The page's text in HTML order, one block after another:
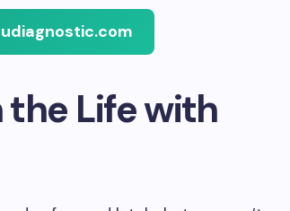
the Life with